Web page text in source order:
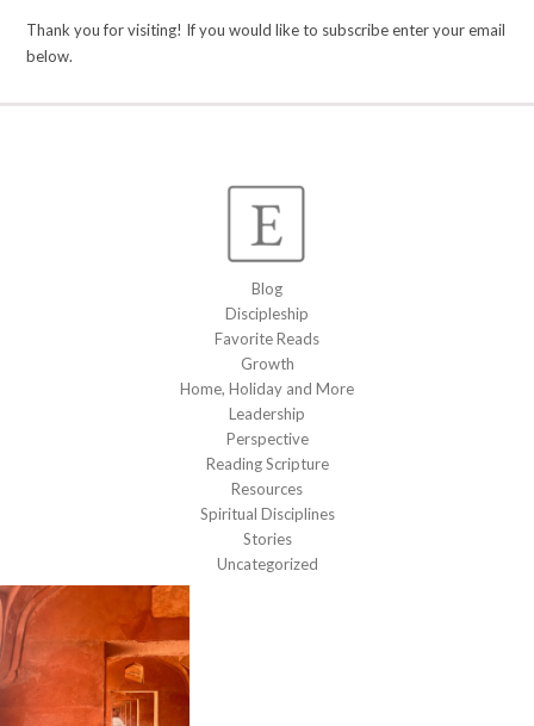
Thank you for visiting! If you would like to subscribe enter your email
below.
Blog
Discipleship
Favorite Reads
Growth
Home, Holiday and More
Leadership
Perspective
Reading Scripture
Resources
Spiritual Disciplines
Stories
Uncategorized